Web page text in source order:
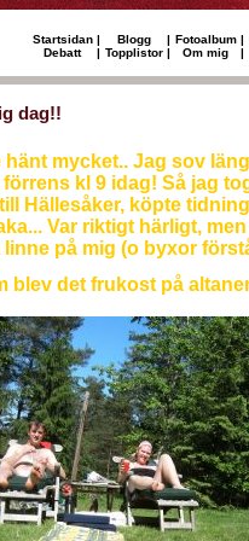
Startsidan | Blogg | Fotoalbum |
Debatt
| Topplistor | Om mig |
dag!!
hänt mycket.. Jag sov
kl 9 idag! Så jag
Hällesåker, köpte
Var riktigt härligt, men
linne på mig (o byxor
blev det frukost på